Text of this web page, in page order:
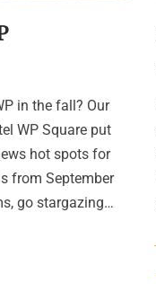
in the fall? Our
WP Square put
hot spots for
from September
go stargazing…